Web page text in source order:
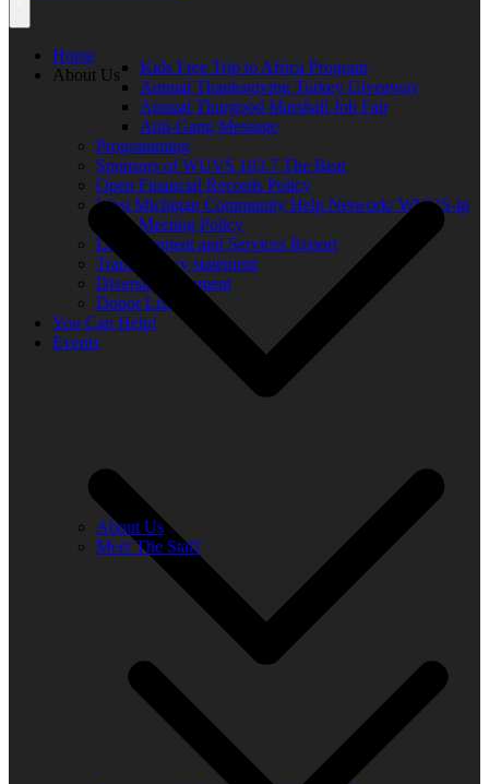
Kids Free Trip to Africa Program
Annual Thanksgiving Turkey Giveaway
Annual Thurgood Marshall Job Fair
Anti-Gang Message
Programming
Sponsors of WUVS 103.7 The Beat
Open Financial Records Policy
West Michigan Community Help Network/ WUVS-lp
Open Meeting Policy
Local Content and Services Report
Transparency statement
Diversity Statement
Donor List
You Can Help!
Events
Home
About Us
About Us
Meet The Staff